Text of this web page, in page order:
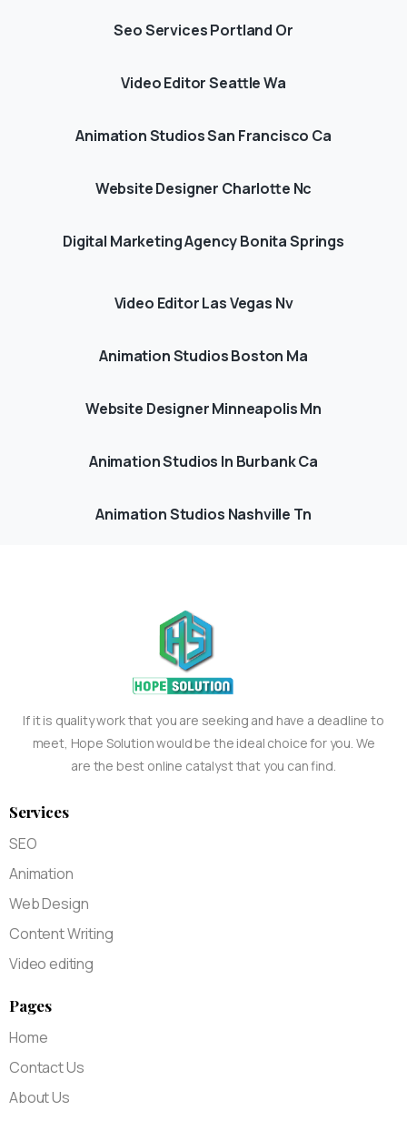
Seo Services Portland Or
Video Editor Seattle Wa
Animation Studios San Francisco Ca
Website Designer Charlotte Nc
Digital Marketing Agency Bonita Springs
Video Editor Las Vegas Nv
Animation Studios Boston Ma
Website Designer Minneapolis Mn
Animation Studios In Burbank Ca
Animation Studios Nashville Tn
If it is quality work that you are seeking and have a deadline to
meet, Hope Solution would be the ideal choice for you. We
are the best online catalyst that you can find.
Services
SEO
Animation
Web Design
Content Writing
Video editing
Pages
Home
Contact Us
About Us